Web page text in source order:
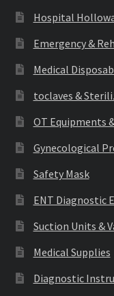
Hospital
Emergency &
Medical
toclaves &
OT Equipments
Gynecological
Safety Mask
ENT Diagnostic
Suction Units &
Medical Supplies
Diagnostic